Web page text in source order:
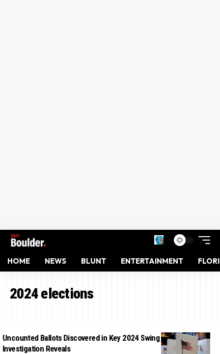
HOME NEWS BLUNT ENTERTAINMENT
2024 elections
Uncounted Ballots Discovered in Key 2024 Swing State,
Investigation Reveals